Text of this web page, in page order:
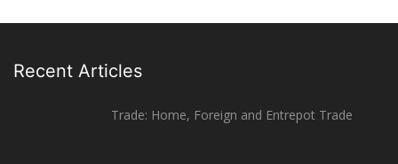
Recent Articles
Trade: Home, Foreign and Entrepot Trade